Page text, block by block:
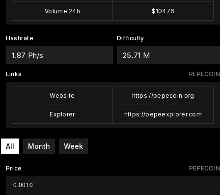
Volume 24h $10476
Hashrate
1.87 Ph/s
Difficulty
25.71 M
PEPECOIN
Links
Website https://pepecoin.org
Explorer https://pepeexplorer.com
All Month Week
PEPECOIN
Price